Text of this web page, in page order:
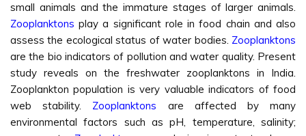
small animals and the immature stages of larger animals.
Zooplanktons play a significant role in food chain and also
assess the ecological status of water bodies. Zooplanktons
are the bio indicators of pollution and water quality. Present
study reveals on the freshwater zooplanktons in India.
Zooplankton population is very valuable indicators of food
web stability. Zooplanktons are affected by many
environmental factors such as pH, temperature, salinity;